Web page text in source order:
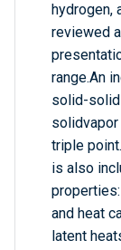
hydrogen,
reviewed
range.An
solid-
solidvapor
triple
is also
and heat
latent